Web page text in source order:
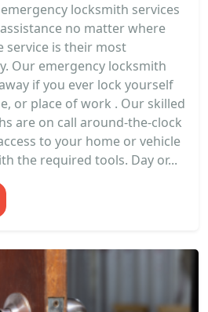
locksmith services
no matter where
service is their most
Our emergency locksmith
if you ever lock yourself
or place of work . Our skilled
are on call around-the-clock
to your home or vehicle
the required tools. Day or...